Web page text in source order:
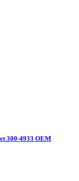
300-4933 OEM